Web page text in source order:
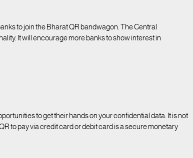
to join the Bharat QR bandwagon. The Central
It will encourage more banks to show interest in
to get their hands on your confidential data. It is not
to pay via credit card or debit card is a secure monetary